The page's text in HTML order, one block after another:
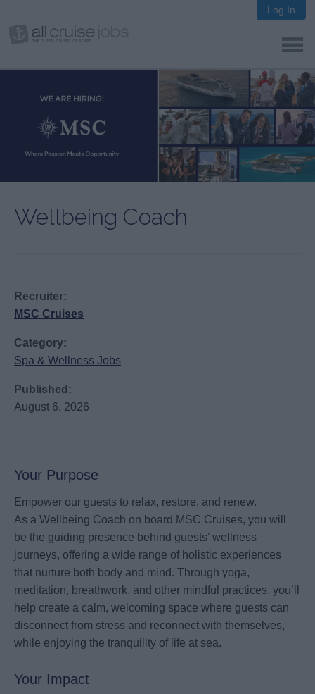
Log In
Wellbeing Coach
Recruiter:
MSC Cruises
Category:
Spa & Wellness Jobs
Published:
August 6, 2026
Your Purpose
Empower our guests to relax, restore, and renew.
As a Wellbeing Coach on board MSC Cruises, you will
be the guiding presence behind guests’ wellness
journeys, offering a wide range of holistic experiences
that nurture both body and mind. Through yoga,
meditation, breathwork, and other mindful practices, you’ll
help create a calm, welcoming space where guests can
disconnect from stress and reconnect with themselves,
while enjoying the tranquility of life at sea.
Your Impact